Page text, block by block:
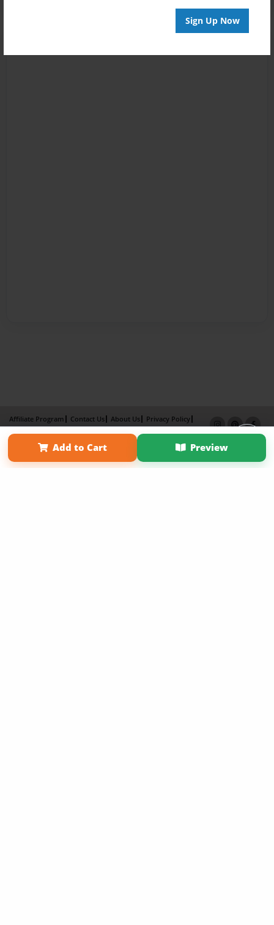
Sign Up Now
Add to Cart Preview
Affiliate Program Contact Us About Us
Privacy Policy
Term of Use
Why Bookemon